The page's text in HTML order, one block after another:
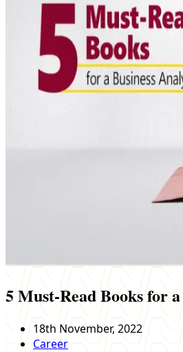
5 Must-Read Books for
18th November, 2022
Career